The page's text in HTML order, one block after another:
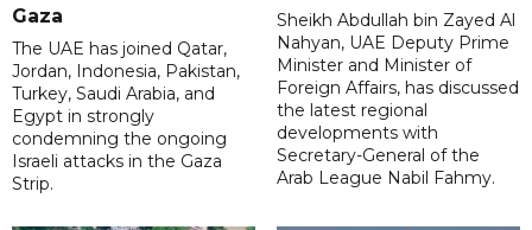
Gaza
The UAE has joined Qatar,
Jordan, Indonesia, Pakistan,
Turkey, Saudi Arabia, and
Egypt in strongly
condemning the ongoing
Israeli attacks in the Gaza
Strip.
Sheikh Abdullah bin Zayed Al
Nahyan, UAE Deputy Prime
Minister and Minister of
Foreign Affairs, has discussed
the latest regional
developments with
Secretary-General of the
Arab League Nabil Fahmy.